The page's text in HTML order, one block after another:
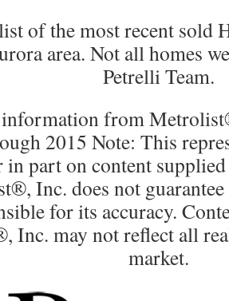
of the most recent sold
area. Not all homes
Petrelli Team.
information from
2015 Note: This
in part on content
Inc. does not
for its accuracy.
Inc. may not reflect all
market.